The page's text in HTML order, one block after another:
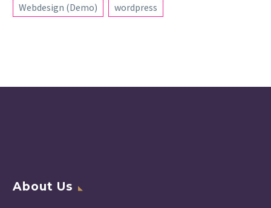
Webdesign (Demo)
wordpress
About Us